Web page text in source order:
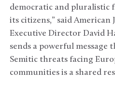
democratic and pluralistic
its citizens,” said American
Executive Director David
sends a powerful
Semitic threats facing
communities is a shared